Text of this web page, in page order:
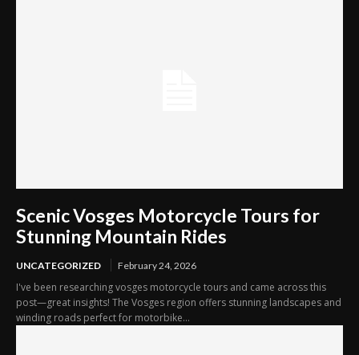
Scenic Vosges Motorcycle Tours for
Stunning Mountain Rides
UNCATEGORIZED February 24, 2026
I've been researching vosges motorcycle tours and came across this
post—great insights! The Vosges region offers stunning landscapes and
winding roads perfect for motorbike...